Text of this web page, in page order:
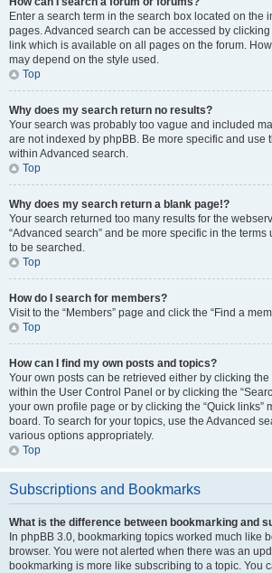
Enter a search term in the search box located on the
pages. Advanced search can be accessed by clicking
link which is available on all pages on the forum.
may depend on the style used.
Top
Why does my search return no results?
Your search was probably too vague and included
are not indexed by phpBB. Be more specific and use
within Advanced search.
Top
Why does my search return a blank page!?
Your search returned too many results for the
“Advanced search” and be more specific in the terms
to be searched.
Top
How do I search for members?
Visit to the “Members” page and click the “Find a
Top
How can I find my own posts and topics?
Your own posts can be retrieved either by clicking the
within the User Control Panel or by clicking the
your own profile page or by clicking the “Quick links”
board. To search for your topics, use the Advanced
various options appropriately.
Top
Subscriptions and Bookmarks
What is the difference between bookmarking and
In phpBB 3.0, bookmarking topics worked much like
browser. You were not alerted when there was an
bookmarking is more like subscribing to a topic. You